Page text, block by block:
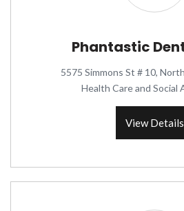
Phantastic
5575 Simmons St # 10,
Health Care and Social
View Details